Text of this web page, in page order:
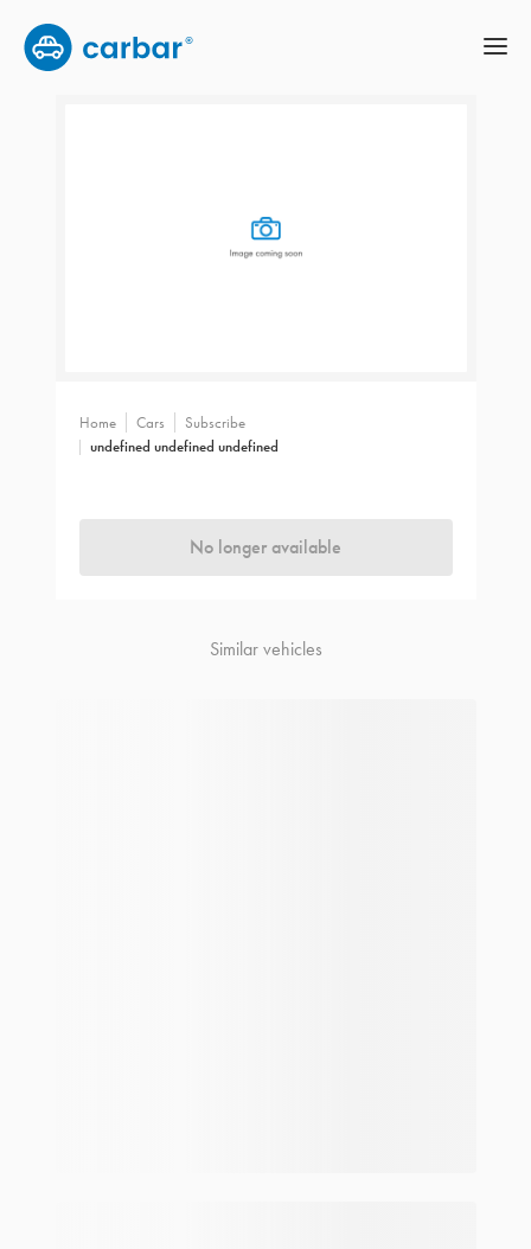
Home Cars Subscribe
undefined undefined undefined
No longer available
Similar vehicles